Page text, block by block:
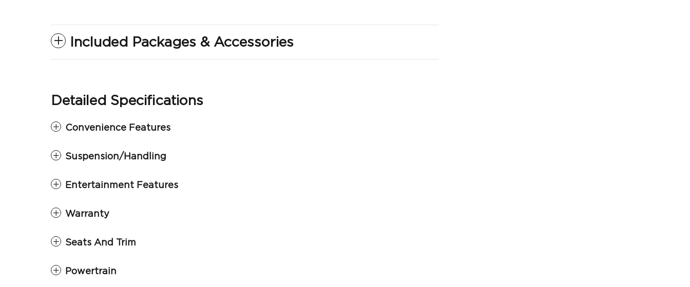
Included Packages & Accessories
Detailed Specifications
Convenience Features
Suspension/Handling
Entertainment Features
Warranty
Seats And Trim
Powertrain